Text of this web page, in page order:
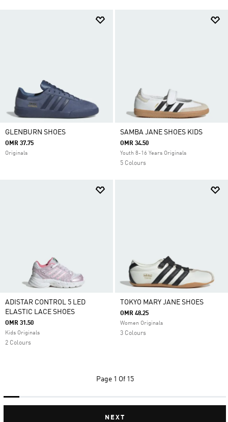
GLENBURN SHOES
OMR 37.75
Originals
SAMBA JANE SHOES KIDS
OMR 34.50
Youth 8-16 Years Originals
5 Colours
ADISTAR CONTROL 5 LED
ELASTIC LACE SHOES
OMR 31.50
Kids Originals
2 Colours
TOKYO MARY JANE SHOES
OMR 48.25
Women Originals
3 Colours
Page 1 Of 15
NEXT